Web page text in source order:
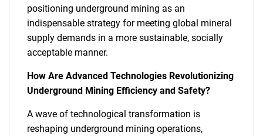
positioning underground mining as an
indispensable strategy for meeting global mineral
supply demands in a more sustainable, socially
acceptable manner.
How Are Advanced Technologies Revolutionizing
Underground Mining Efficiency and Safety?
A wave of technological transformation is
reshaping underground mining operations,